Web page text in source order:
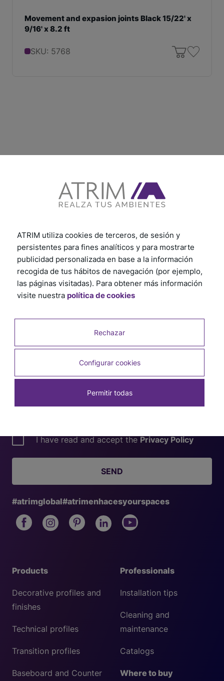
Movement and expasion joints Black 15/22' x
9/16' x 8.2 ft
SKU: 5768
Professionals
Installation tips
Cleaning and
maintenance
Catalogs
Where to buy
Products
Decorative profiles and
finishes
Technical profiles
Transition profiles
Baseboard and Counter
Customer profile
I have read and accept the Privacy Policy
SEND
#atrimglobal#atrimenhacesyourspaces
ATRIM utiliza cookies de terceros, de sesión y
persistentes para fines analíticos y para mostrarte
publicidad personalizada en base a la información
recogida de tus hábitos de navegación (por ejemplo,
las páginas visitadas). Para obtener más información
visite nuestra política de cookies
Rechazar
Configurar cookies
Permitir todas